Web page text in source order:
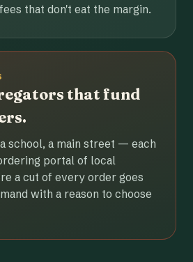
that don't eat the margin.
that fund
school, a main street — each
portal of local
a cut of every order goes
with a reason to choose